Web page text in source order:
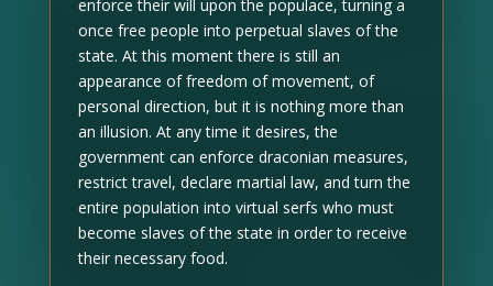
enforce their will upon the populace, turning a
once free people into perpetual slaves of the
state. At this moment there is still an
appearance of freedom of movement, of
personal direction, but it is nothing more than
an illusion. At any time it desires, the
government can enforce draconian measures,
restrict travel, declare martial law, and turn the
entire population into virtual serfs who must
become slaves of the state in order to receive
their necessary food.